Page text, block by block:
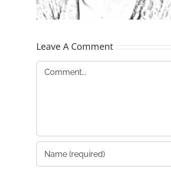
Leave A Comment
Comment